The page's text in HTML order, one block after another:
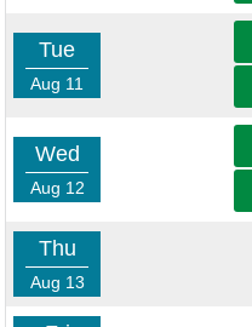
Tue
Aug 11
Wed
Aug 12
Thu
Aug 13